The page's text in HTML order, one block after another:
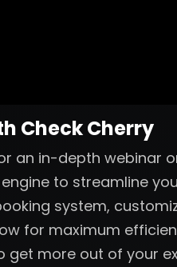
Check Cherry
an in-depth webinar
to streamline
system,
for maximum
get more out of your